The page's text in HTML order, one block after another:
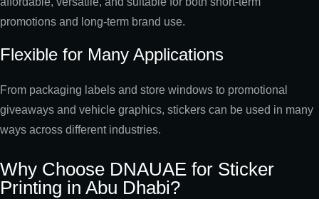
promotions and long-term brand use.
Flexible for Many Applications
From packaging labels and store windows to promotional
giveaways and vehicle graphics, stickers can be used in many
ways across different industries.
Why Choose DNAUAE for Sticker
Printing in Abu Dhabi?